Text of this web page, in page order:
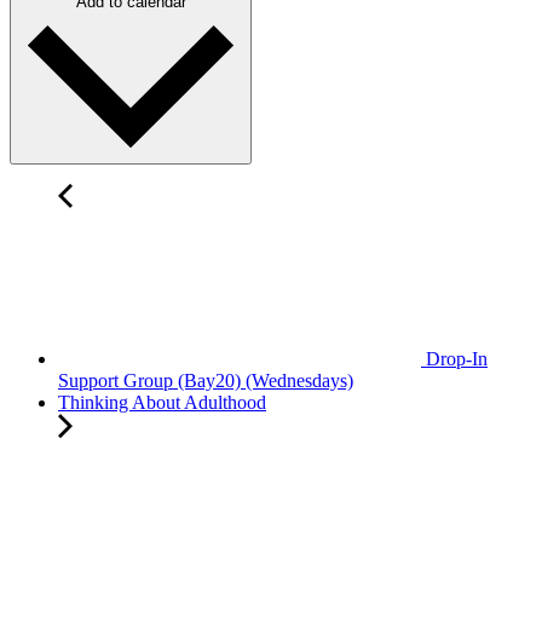
Drop-In
Support Group (Bay20) (Wednesdays)
Thinking About Adulthood